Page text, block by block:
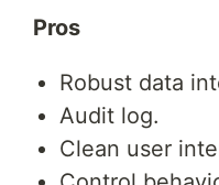
Pros
Robust data
Audit log.
Clean user